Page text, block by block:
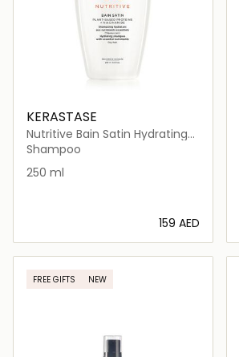
KERASTASE
Nutritive Bain Satin Hydrating
Shampoo for Dry Hair
Shampoo
250 ml
⁦159⁩ AED
Loading details…
FREE GIFTS NEW